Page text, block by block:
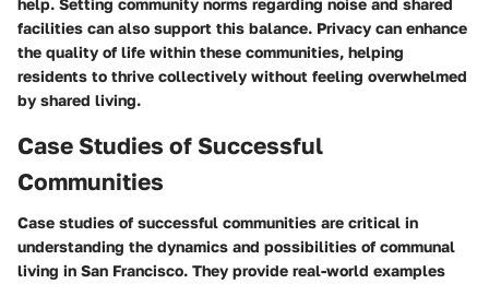
facilities can also support this balance. Privacy can enhance
the quality of life within these communities, helping
residents to thrive collectively without feeling overwhelmed
by shared living.
Case Studies of Successful
Communities
Case studies of successful communities are critical in
understanding the dynamics and possibilities of communal
living in San Francisco. They provide real-world examples